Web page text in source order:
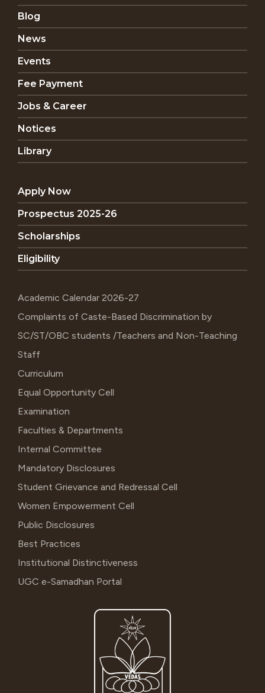
Blog
News
Events
Fee Payment
Jobs & Career
Notices
Library
Apply Now
Prospectus 2025-26
Scholarships
Eligibility
Academic Calendar 2026-27
Complaints of Caste-Based Discrimination by
SC/ST/OBC students /Teachers and Non-Teaching
Staff
Curriculum
Equal Opportunity Cell
Examination
Faculties & Departments
Internal Committee
Mandatory Disclosures
Student Grievance and Redressal Cell
Women Empowerment Cell
Public Disclosures
Best Practices
Institutional Distinctiveness
UGC e-Samadhan Portal